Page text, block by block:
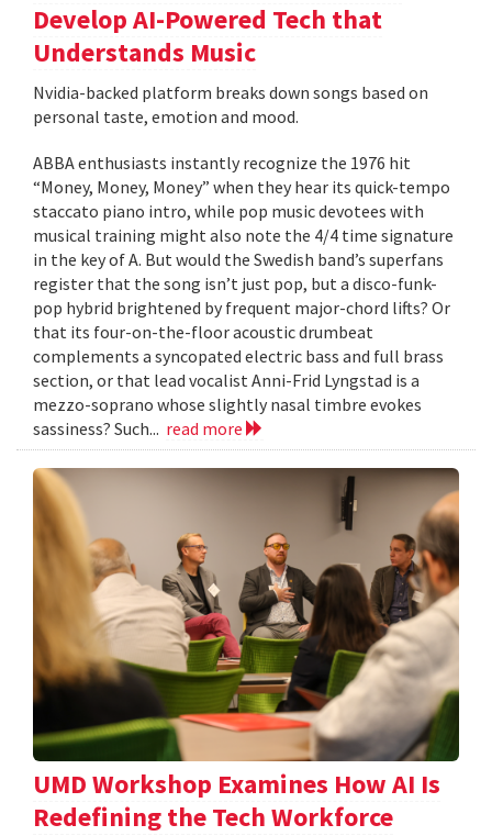
Develop AI-Powered Tech that
Understands Music
Nvidia-backed platform breaks down songs based on
personal taste, emotion and mood.
ABBA enthusiasts instantly recognize the 1976 hit
“Money, Money, Money” when they hear its quick-tempo
staccato piano intro, while pop music devotees with
musical training might also note the 4/4 time signature
in the key of A. But would the Swedish band’s superfans
register that the song isn’t just pop, but a disco-funk-
pop hybrid brightened by frequent major-chord lifts? Or
that its four-on-the-floor acoustic drumbeat
complements a syncopated electric bass and full brass
section, or that lead vocalist Anni-Frid Lyngstad is a
mezzo-soprano whose slightly nasal timbre evokes
sassiness? Such... read more
UMD Workshop Examines How AI Is
Redefining the Tech Workforce